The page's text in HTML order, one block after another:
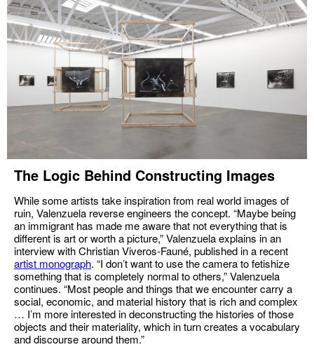
The Logic Behind Constructing Images
While some artists take inspiration from real world images of
ruin, Valenzuela reverse engineers the concept. “Maybe being
an immigrant has made me aware that not everything that is
different is art or worth a picture,” Valenzuela explains in an
interview with Christian Viveros-Fauné, published in a recent
artist monograph. “I don’t want to use the camera to fetishize
something that is completely normal to others,” Valenzuela
continues. “Most people and things that we encounter carry a
social, economic, and material history that is rich and complex
… I’m more interested in deconstructing the histories of those
objects and their materiality, which in turn creates a vocabulary
and discourse around them.”